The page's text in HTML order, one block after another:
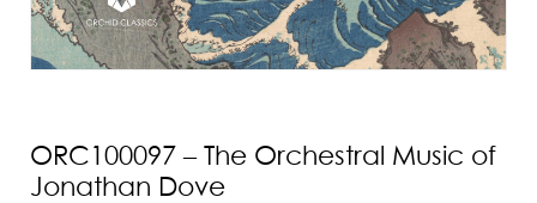
ORC100097 – The Orchestral Music of
Jonathan Dove